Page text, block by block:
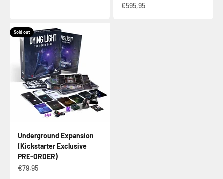
Sale price
€595,95
Sold out
Underground Expansion
(Kickstarter Exclusive
PRE-ORDER)
Sale price
€79,95